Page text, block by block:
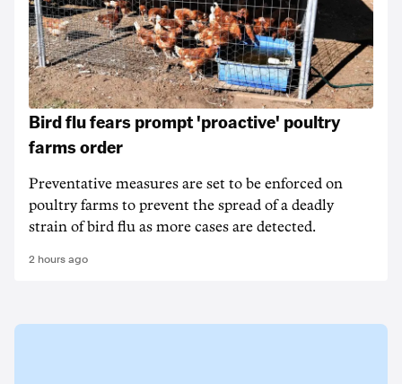
Bird flu fears prompt 'proactive' poultry
farms order
Preventative measures are set to be enforced on
poultry farms to prevent the spread of a deadly
strain of bird flu as more cases are detected.
2 hours ago